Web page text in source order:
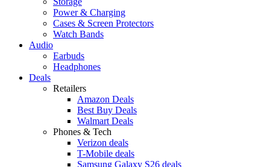
Power & Charging
Cases & Screen Protectors
Watch Bands
Audio
Earbuds
Headphones
Deals
Retailers
Amazon Deals
Best Buy Deals
Walmart Deals
Phones & Tech
Verizon deals
T-Mobile deals
Samsung Galaxy S26 deals